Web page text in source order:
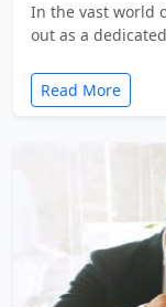
In the vast world
out as a
Read More